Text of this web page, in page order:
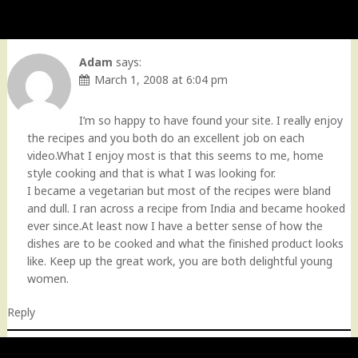
Adam says:
March 1, 2008 at 6:04 pm
I’m so happy to have found your site. I really enjoy
the recipes and you both do an excellent job on each
video.What I enjoy most is that this seems to me, home
style cooking and that is what I was looking for.
I became a vegetarian but most of the recipes were bland
and dull. I ran across a recipe from India and became hooked
ever since.At least now I have a better sense of how the
dishes are to be cooked and what the finished product looks
like. Keep up the great work, you are both delightful young
women.
Reply